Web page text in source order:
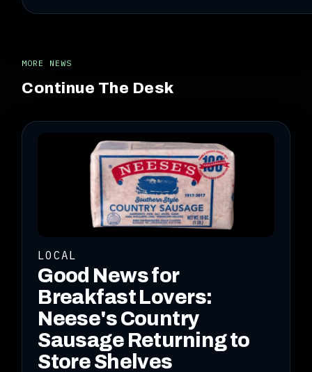
MORE NEWS
Continue The Desk
LOCAL
Good News for
Breakfast Lovers:
Neese's Country
Sausage Returning to
Store Shelves